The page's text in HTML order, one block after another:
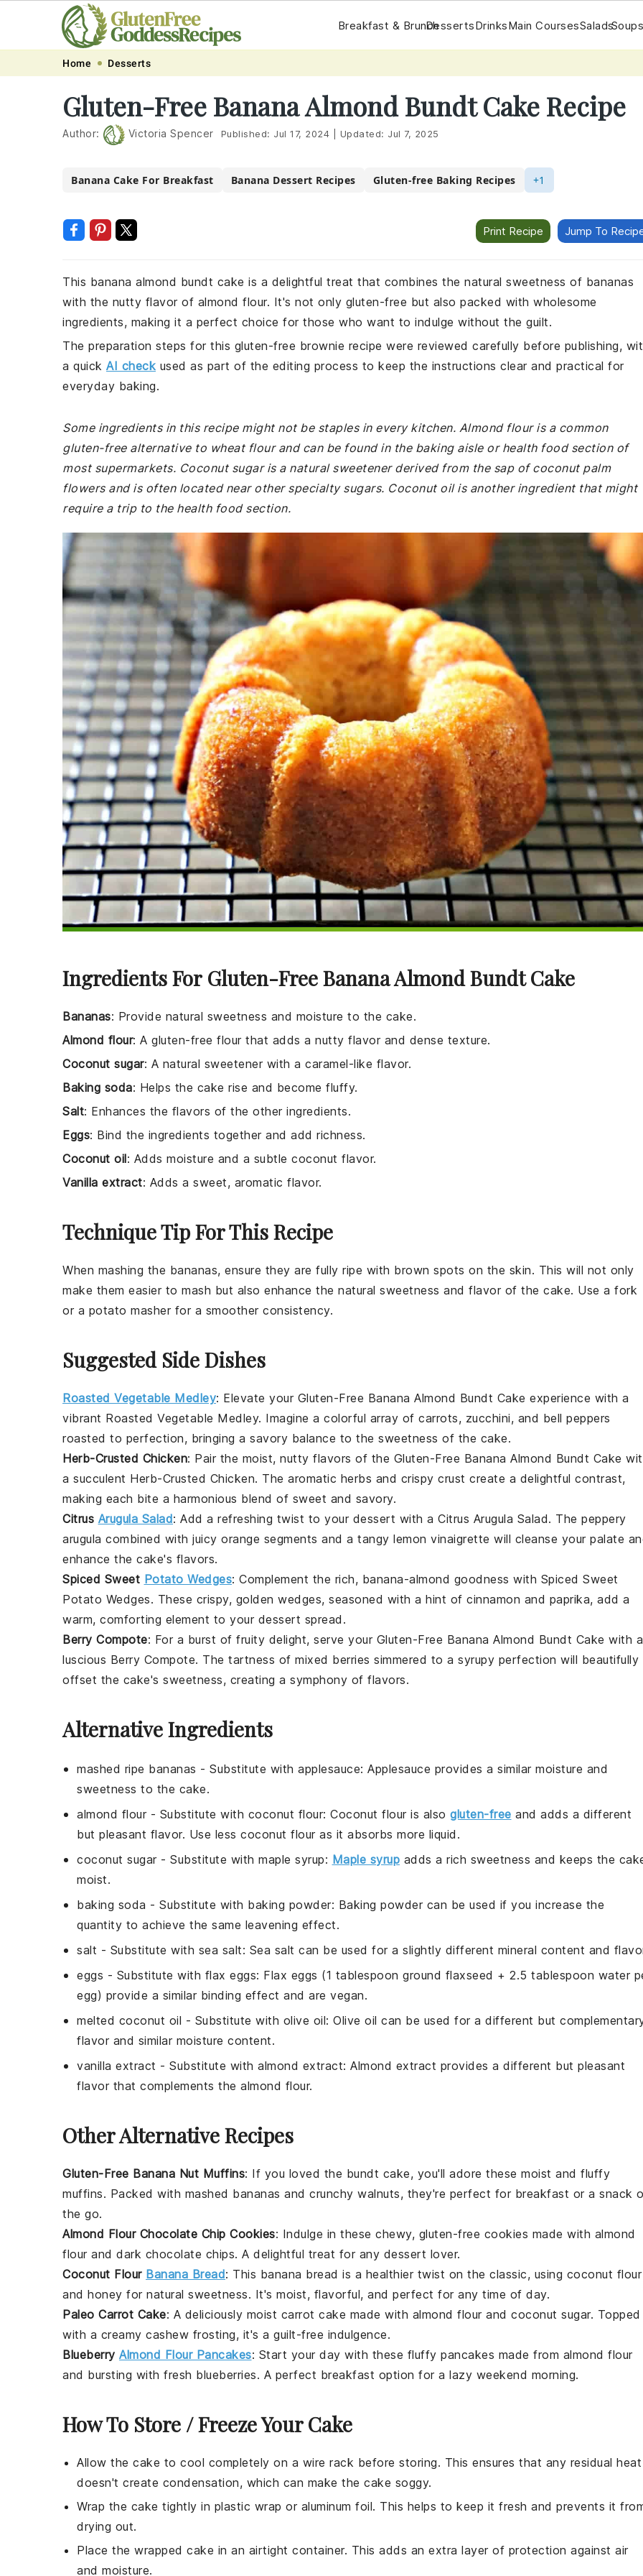
navigation
content
Breakfast & BrunchDessertsDrinksMain CoursesSalads
Home Desserts
Gluten-Free Banana Almond Bundt Cake Recipe
Author: Victoria Spencer Published: Jul 17, 2024 Updated: Jul 7, 2025
Banana Cake For Breakfast Banana Dessert Recipes Gluten-free Baking Recipes +1
Print Recipe Jump To
This banana almond bundt cake is a delightful treat that combines the natural sweetness of bananas
with the nutty flavor of almond flour. It's not only gluten-free but also packed with wholesome
ingredients, making it a perfect choice for those who want to indulge without the guilt.
The preparation steps for this gluten-free brownie recipe were reviewed carefully before publishing,
a quick AI check used as part of the editing process to keep the instructions clear and practical for
everyday baking.
Some ingredients in this recipe might not be staples in every kitchen. Almond flour is a common
gluten-free alternative to wheat flour and can be found in the baking aisle or health food section of
most supermarkets. Coconut sugar is a natural sweetener derived from the sap of coconut palm
flowers and is often located near other specialty sugars. Coconut oil is another ingredient that might
require a trip to the health food section.
Ingredients For Gluten-Free Banana Almond Bundt Cake
Bananas: Provide natural sweetness and moisture to the cake.
Almond flour: A gluten-free flour that adds a nutty flavor and dense texture.
Coconut sugar: A natural sweetener with a caramel-like flavor.
Baking soda: Helps the cake rise and become fluffy.
Salt: Enhances the flavors of the other ingredients.
Eggs: Bind the ingredients together and add richness.
Coconut oil: Adds moisture and a subtle coconut flavor.
Vanilla extract: Adds a sweet, aromatic flavor.
Technique Tip For This Recipe
When mashing the bananas, ensure they are fully ripe with brown spots on the skin. This will not only
make them easier to mash but also enhance the natural sweetness and flavor of the cake. Use a fork
or a potato masher for a smoother consistency.
Suggested Side Dishes
Roasted Vegetable Medley: Elevate your Gluten-Free Banana Almond Bundt Cake experience with a
vibrant Roasted Vegetable Medley. Imagine a colorful array of carrots, zucchini, and bell peppers
roasted to perfection, bringing a savory balance to the sweetness of the cake.
Herb-Crusted Chicken: Pair the moist, nutty flavors of the Gluten-Free Banana Almond Bundt Cake
a succulent Herb-Crusted Chicken. The aromatic herbs and crispy crust create a delightful contrast,
making each bite a harmonious blend of sweet and savory.
Citrus Arugula Salad: Add a refreshing twist to your dessert with a Citrus Arugula Salad. The peppery
arugula combined with juicy orange segments and a tangy lemon vinaigrette will cleanse your palate
enhance the cake's flavors.
Spiced Sweet Potato Wedges: Complement the rich, banana-almond goodness with Spiced Sweet
Potato Wedges. These crispy, golden wedges, seasoned with a hint of cinnamon and paprika, add a
warm, comforting element to your dessert spread.
Berry Compote: For a burst of fruity delight, serve your Gluten-Free Banana Almond Bundt Cake with a
luscious Berry Compote. The tartness of mixed berries simmered to a syrupy perfection will beautifully
offset the cake's sweetness, creating a symphony of flavors.
Alternative Ingredients
mashed ripe bananas - Substitute with applesauce: Applesauce provides a similar moisture and
sweetness to the cake.
almond flour- Substitute with coconut flour: Coconut flour is also gluten-free and adds a different
but pleasant flavor. Use less coconut flour as it absorbs more liquid.
coconut sugar- Substitute with maple syrup: Maple syrup adds a rich sweetness and keeps the
moist.
baking soda - Substitute with baking powder: Baking powder can be used if you increase the
quantity to achieve the same leavening effect.
salt - Substitute with sea salt: Sea salt can be used for a slightly different mineral content and
eggs - Substitute with flax eggs: Flax eggs (1 tablespoon ground flaxseed + 2.5 tablespoon water
egg) provide a similar binding effect and are vegan.
melted coconut oil - Substitute with olive oil: Olive oil can be used for a different but
flavor and similar moisture content.
vanilla extract - Substitute with almond extract: Almond extract provides a different but pleasant
flavor that complements the almond flour.
Other Alternative Recipes
Gluten-Free Banana Nut Muffins: If you loved the bundt cake, you'll adore these moist and fluffy
muffins. Packed with mashed bananas and crunchy walnuts, they're perfect for breakfast or a snack
the go.
Almond Flour Chocolate Chip Cookies: Indulge in these chewy, gluten-free cookies made with almond
flourand dark chocolate chips. A delightful treat for any dessert lover.
Coconut Flour Banana Bread: This banana bread is a healthier twist on the classic, using coconut flour
and honey for natural sweetness. It's moist, flavorful, and perfect for any time of day.
Paleo Carrot Cake: A deliciously moist carrot cake made with almond flourand coconut sugar. Topped
with a creamy cashew frosting, it's a guilt-free indulgence.
Blueberry Almond Flour Pancakes: Start your day with these fluffy pancakes made from almond flour
and bursting with fresh blueberries. A perfect breakfast option for a lazy weekend morning.
How To Store / Freeze Your Cake
Allow the cake to cool completely on a wire rack before storing. This ensures that any residual heat
doesn't create condensation, which can make the cake soggy.
Wrap the cake tightly in plastic wrap or aluminum foil. This helps to keep it fresh and prevents it
drying out.
Place the wrapped cake in an airtight container. This adds an extra layer of protection against air
and moisture.